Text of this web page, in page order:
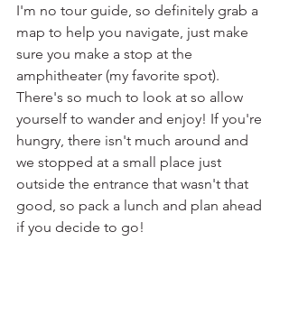
I'm no tour guide, so definitely grab a
map to help you navigate, just make
sure you make a stop at the
amphitheater (my favorite spot).
There's so much to look at so allow
yourself to wander and enjoy! If you're
hungry, there isn't much around and
we stopped at a small place just
outside the entrance that wasn't that
good, so pack a lunch and plan ahead
if you decide to go!